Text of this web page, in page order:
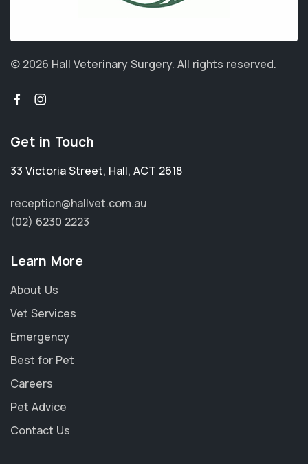
© 2026 Hall Veterinary Surgery. All rights reserved.
Get in Touch
33 Victoria Street, Hall, ACT 2618
reception@hallvet.com.au
(02) 6230 2223
Learn More
About Us
Vet Services
Emergency
Best for Pet
Careers
Pet Advice
Contact Us